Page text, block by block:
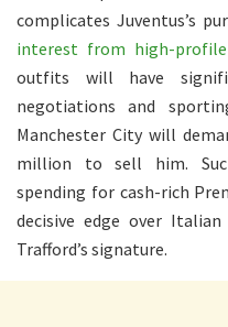
complicates Juventus’s
interest from high-
outfits will have
negotiations and
Manchester City will
million to sell him.
spending for cash-rich
decisive edge over
Trafford’s signature.